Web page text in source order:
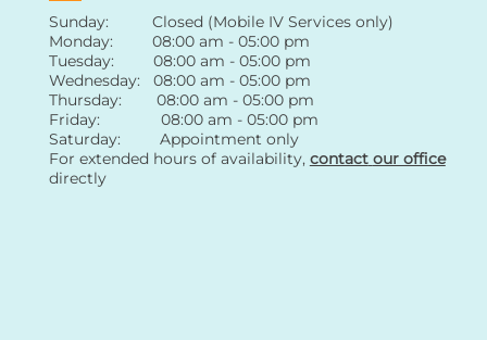
Sunday: Closed (Mobile IV Services only)
Monday: 08:00 am - 05:00 pm
Tuesday: 08:00 am - 05:00 pm
Wednesday: 08:00 am - 05:00 pm
Thursday: 08:00 am - 05:00 pm
Friday: 08:00 am - 05:00 pm
Saturday: Appointment only
For extended hours of availability, contact our office
directly